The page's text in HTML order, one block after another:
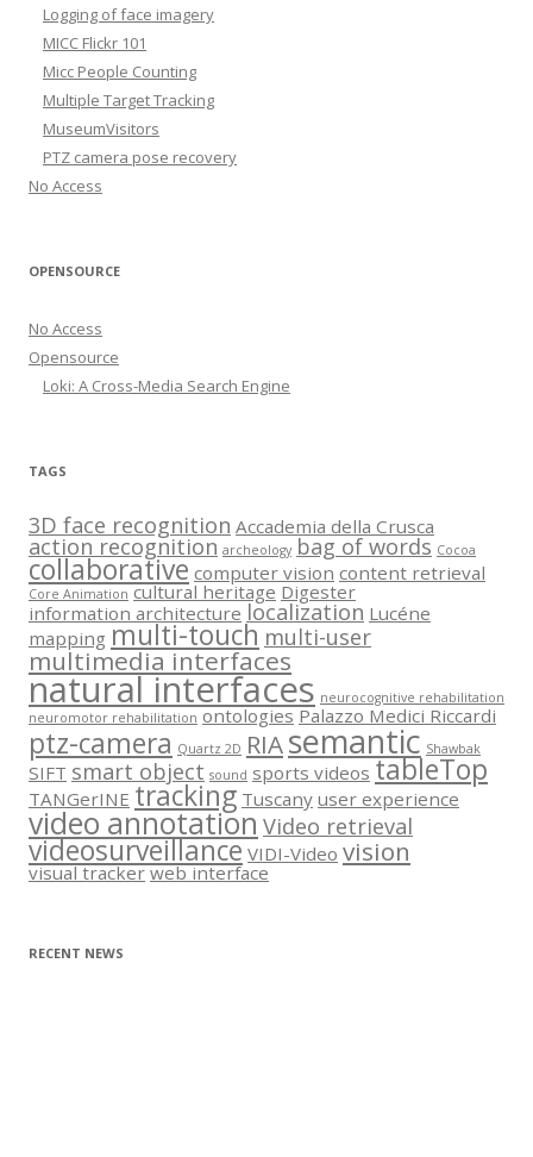
Logging of face imagery
MICC Flickr 101
Micc People Counting
Multiple Target Tracking
MuseumVisitors
PTZ camera pose recovery
No Access
OPENSOURCE
No Access
Opensource
Loki: A Cross-Media Search Engine
TAGS
3D face recognition Accademia della Crusca
action recognition archeology bag of words Cocoa
collaborative computer vision content retrieval
Core Animation cultural heritage Digester
information architecture localization Lucéne
mapping multi-touch multi-user
multimedia interfaces
natural interfaces neurocognitive rehabilitation
neuromotor rehabilitation ontologies Palazzo Medici Riccardi
ptz-camera Quartz 2D RIAsemantic Shawbak
SIFT smart object sound sports videos tableTop
TANGerINE tracking Tuscany user experience
video annotation Video retrieval
videosurveillance VIDI-Video vision
visual tracker web interface
RECENT NEWS